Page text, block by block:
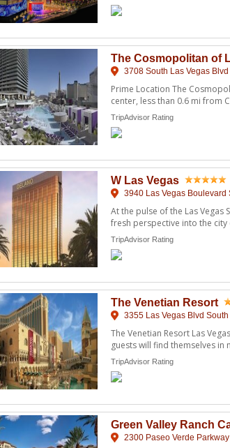
The Cosmopolitan of
3708 South Las Vegas
Prime Location The
center, less than 0.6 mi from
Crystals ...
TripAdvisor Rating
W Las Vegas
3940 Las Vegas Boulevard
At the pulse of the Las Vegas
fresh perspective into the
TripAdvisor Rating
The Venetian Resort
3355 Las Vegas Blvd
The Venetian Resort Las
guests will find themselves
featu ...
TripAdvisor Rating
Green Valley Ranch
2300 Paseo Verde